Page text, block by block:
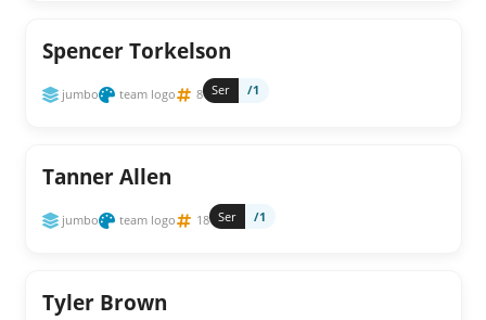
Spencer Torkelson
jumbo team logo 8 Ser /1
Tanner Allen
jumbo team logo 18 Ser /1
Tyler Brown